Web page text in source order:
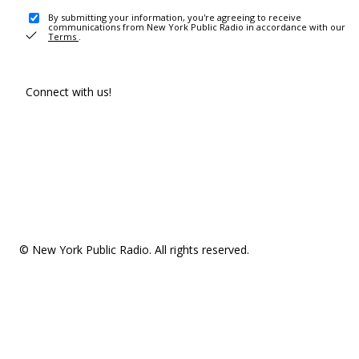
By submitting your information, you're agreeing to receive
communications from New York Public Radio in accordance with our
Terms .
Connect with us!
© New York Public Radio. All rights reserved.